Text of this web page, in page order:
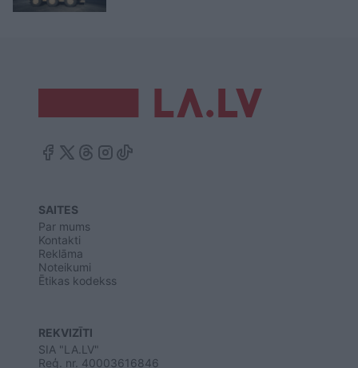
SAITES
Par mums
Kontakti
Reklāma
Noteikumi
Ētikas kodekss
REKVIZĪTI
SIA "LA.LV"
Reģ. nr. 40003616846